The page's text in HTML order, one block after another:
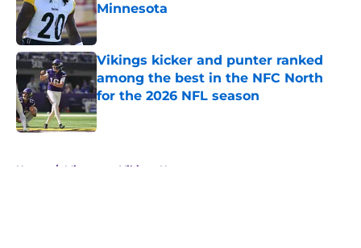
Minnesota
Published by on Invalid Date
Vikings kicker and punter ranked
among the best in the NFC North
for the 2026 NFL season
Published by on Invalid Date
Home / Minnesota Vikings News